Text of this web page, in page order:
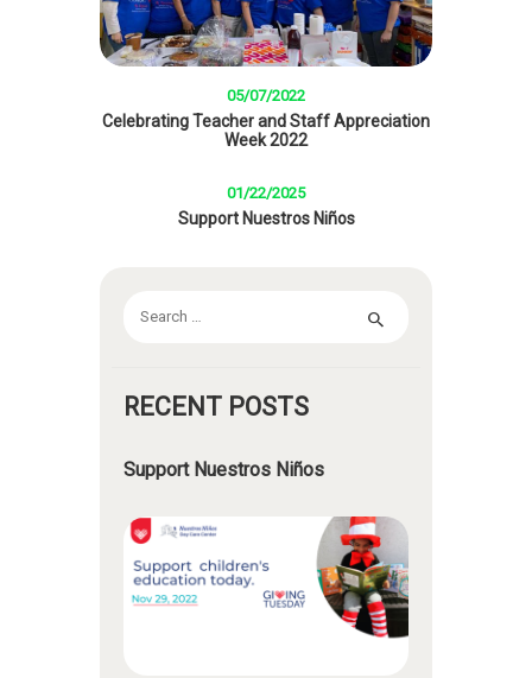
05/07/2022
Celebrating Teacher and Staff Appreciation
Week 2022
01/22/2025
Support Nuestros Niños
RECENT POSTS
Support Nuestros Niños